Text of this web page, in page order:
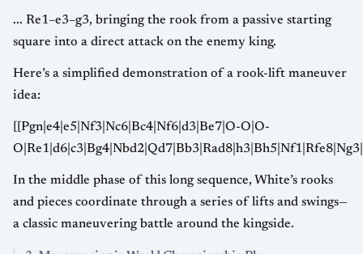
... Re1–e3–g3, bringing the rook from a passive starting
square into a direct attack on the enemy king.
Here’s a simplified demonstration of a rook-lift maneuver
idea:
[[Pgn|e4|e5|Nf3|Nc6|Bc4|Nf6|d3|Be7|O-O|O-
In the middle phase of this long sequence, White’s rooks
and pieces coordinate through a series of lifts and swings—
a classic maneuvering battle around the kingside.